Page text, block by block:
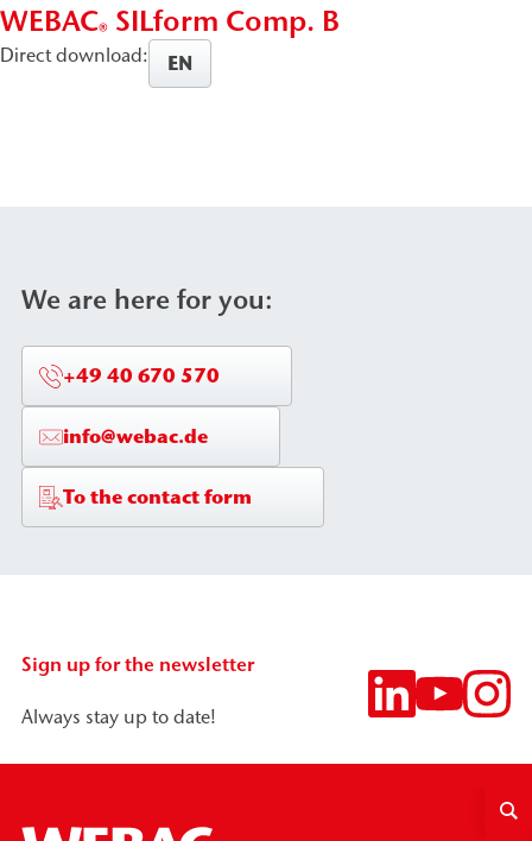
WEBAC® SILform Comp. B
Direct download: EN
We are here for you:
+49 40 670 570
info@webac.de
To the contact form
Sign up for the newsletter
Always stay up to date!